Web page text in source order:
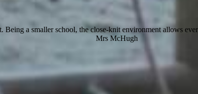
a smaller school, the close-knit environment allows
Mrs McHugh